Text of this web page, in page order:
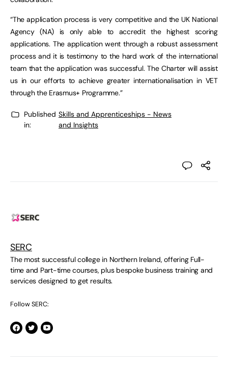
“The application process is very competitive and the UK National
Agency (NA) is only able to accredit the highest scoring
applications. The application went through a robust assessment
process and it is testimony to the hard work of the international
team that the application was successful. The Charter will assist
us in our efforts to achieve greater internationalisation in VET
through the Erasmus+ Programme.”
Published
in:
Skills and Apprenticeships - News
and Insights
SERC
The most successful college in Northern Ireland, offering Full-
time and Part-time courses, plus bespoke business training and
services designed to get results.
Follow SERC: